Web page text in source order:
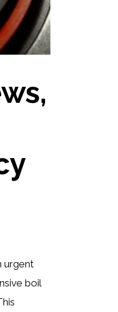
urgent
boil